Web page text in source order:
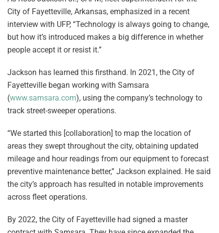
City of Fayetteville, Arkansas, emphasized in a recent
interview with UFP, “Technology is always going to change,
but how it’s introduced makes a big difference in whether
people accept it or resist it.”
Jackson has learned this firsthand. In 2021, the City of
Fayetteville began working with Samsara
(www.samsara.com), using the company’s technology to
track street-sweeper operations.
“We started this [collaboration] to map the location of
areas they swept throughout the city, obtaining updated
mileage and hour readings from our equipment to forecast
preventive maintenance better,” Jackson explained. He said
the city’s approach has resulted in notable improvements
across fleet operations.
By 2022, the City of Fayetteville had signed a master